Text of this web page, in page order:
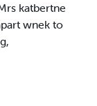
katbertne
wnek to